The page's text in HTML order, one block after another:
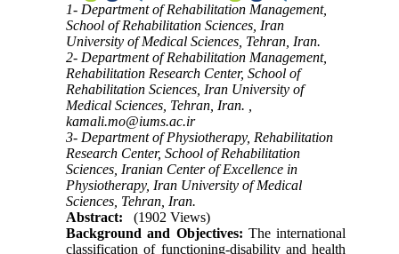
1- Department of Rehabilitation Management,
School of Rehabilitation Sciences, Iran
University of Medical Sciences, Tehran, Iran.
2- Department of Rehabilitation Management,
Rehabilitation Research Center, School of
Rehabilitation Sciences, Iran University of
Medical Sciences, Tehran, Iran. ,
kamali.mo@iums.ac.ir
3- Department of Physiotherapy, Rehabilitation
Research Center, School of Rehabilitation
Sciences, Iranian Center of Excellence in
Physiotherapy, Iran University of Medical
Sciences, Tehran, Iran.
Abstract:
(1902 Views)
Background and Objectives: The international
classification of functioning-disability and health